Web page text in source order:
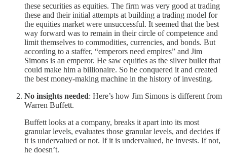
these securities as equities. The firm was very good at trading
these and their initial attempts at building a trading model for
the equities market were unsuccessful. It seemed that the best
way forward was to remain in their circle of competence and
limit themselves to commodities, currencies, and bonds. But
according to a staffer, “emperors need empires” and Jim
Simons is an emperor. He saw equities as the silver bullet that
could make him a billionaire. So he conquered it and created
the best money-making machine in the history of investing.
No insights needed: Here’s how Jim Simons is different from
Warren Buffett.
Buffett looks at a company, breaks it apart into its most
granular levels, evaluates those granular levels, and decides if
it is undervalued or not. If it is undervalued, he invests. If not,
he doesn’t.